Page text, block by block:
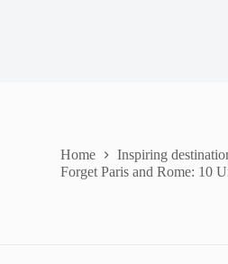
Home
Inspiring
Forget Paris and Rome: 10